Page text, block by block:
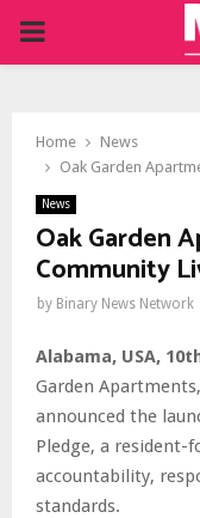
PRIMARY
Home
News
Oak Garden
News
Oak Garden
Community
by Binary News Network
Alabama, USA,
Garden
announced the
Pledge, a resident-
accountability,
standards.